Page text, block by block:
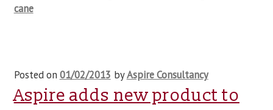
cane
Posted on 01/02/2013 byAspire Consultancy
Aspire adds new product to